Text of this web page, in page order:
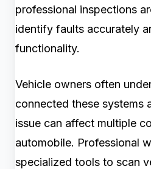
professional inspections
identify faults accurately
functionality.
Vehicle owners often
connected these systems
issue can affect multiple
automobile. Professional
specialized tools to scan